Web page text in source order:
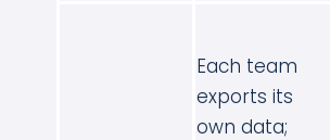
Each team
exports its
own data;